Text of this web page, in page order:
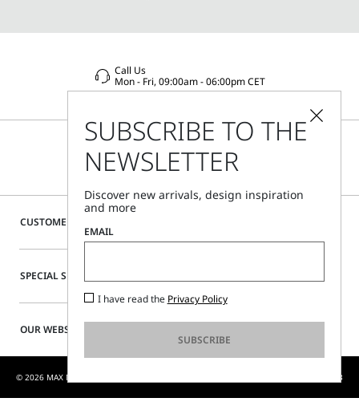
CUSTOMER CARE
SPECIAL SERVICES
OUR WEBSITE
Call Us
Mon - Fri, 09:00am - 06:00pm CET
© 2026 MAX MARA S.R.L. P. IVA NR. 01397620350 - MAX MARA LTD P. IVA 444 0970 53
SUBSCRIBE TO THE
NEWSLETTER
Discover new arrivals, design inspiration
and more
EMAIL
I have read the Privacy Policy
SUBSCRIBE